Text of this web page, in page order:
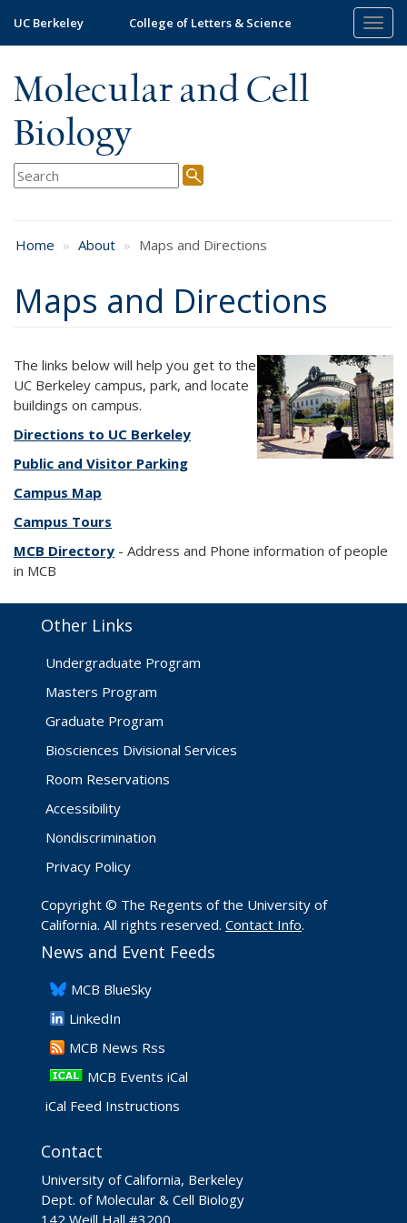
main
UC Berkeley College of Letters & Science
Molecular and Cell
Biology
Home About Maps and Directions
Maps and Directions
The links below will help you get to the
UC Berkeley campus, park, and locate
buildings on campus.
Directions to UC Berkeley
Public and Visitor Parking
Campus Map
Campus Tours
MCB Directory - Address and Phone information of people
in MCB
Other Links
Undergraduate Program
Masters Program
Graduate Program
Biosciences Divisional Services
Room Reservations
Accessibility
Nondiscrimination
Privacy Policy
Copyright © The Regents of the University of
California. All rights reserved. Contact Info.
News and Event Feeds
​MCB BlueSky
LinkedIn
​MCB News Rss
MCB Events iCal
iCal Feed Instructions
Contact
University of California, Berkeley
Dept. of Molecular & Cell Biology
142 Weill Hall #3200